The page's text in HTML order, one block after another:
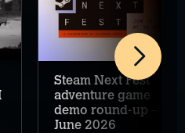
Steam Next Fest
adventure game
demo round-up –
June 2026